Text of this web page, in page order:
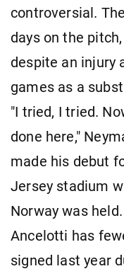
controversial.
days on the
despite an injury
games as a
"I tried, I tried.
done here,"
made his debut
Jersey stadium
Norway was held.
Ancelotti has
signed last year